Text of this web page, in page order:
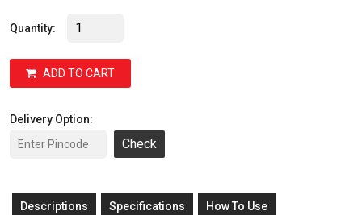
Quantity:
ADD TO CART
Delivery Option:
Check
Descriptions Specifications How To Use